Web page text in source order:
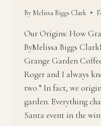
By Melissa Biggs Clark
Our Origins: How
ByMelissa Biggs
Grange Garden
Roger and I always
two.” In fact, we
garden. Everything
Santa event in the